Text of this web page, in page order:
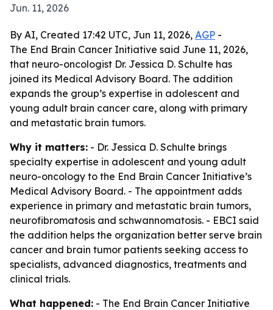
Jun. 11, 2026
By AI, Created 17:42 UTC, Jun 11, 2026, AGP -
The End Brain Cancer Initiative said June 11, 2026,
that neuro-oncologist Dr. Jessica D. Schulte has
joined its Medical Advisory Board. The addition
expands the group’s expertise in adolescent and
young adult brain cancer care, along with primary
and metastatic brain tumors.
Why it matters: - Dr. Jessica D. Schulte brings
specialty expertise in adolescent and young adult
neuro-oncology to the End Brain Cancer Initiative’s
Medical Advisory Board. - The appointment adds
experience in primary and metastatic brain tumors,
neurofibromatosis and schwannomatosis. - EBCI said
the addition helps the organization better serve brain
cancer and brain tumor patients seeking access to
specialists, advanced diagnostics, treatments and
clinical trials.
What happened: - The End Brain Cancer Initiative